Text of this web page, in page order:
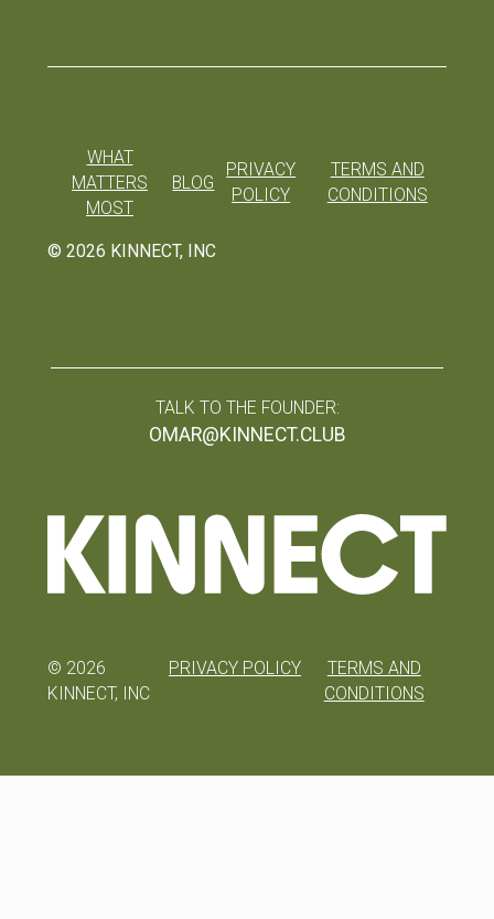
© 2026 KINNECT, INC
WHAT
MATTERS
MOST
BLOG
PRIVACY
POLICY
TERMS AND
CONDITIONS
TALK TO THE FOUNDER:
OMAR@KINNECT.CLUB
© 2026
KINNECT, INC
PRIVACY POLICY
TERMS AND
CONDITIONS